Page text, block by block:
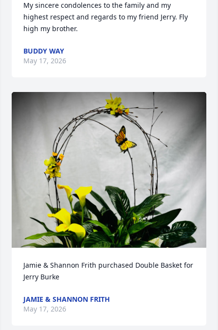
My sincere condolences to the family and my
highest respect and regards to my friend Jerry. Fly
high my brother.
BUDDY WAY
May 17, 2026
Jamie & Shannon Frith purchased Double Basket for
Jerry Burke
JAMIE & SHANNON FRITH
May 17, 2026